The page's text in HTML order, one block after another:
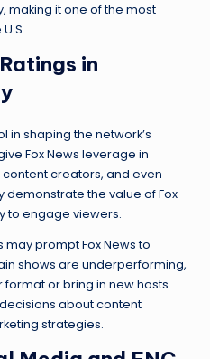
making it one of the most
in
in shaping the network’s
Fox News leverage in
creators, and even
demonstrate the value of Fox
to engage viewers.
prompt Fox News to
shows are underperforming,
or bring in new hosts.
about content
strategies.